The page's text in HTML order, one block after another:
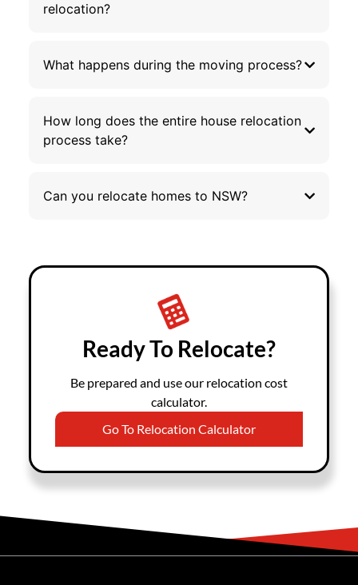
relocation?
What happens during the moving process?
How long does the entire house relocation
process take?
Can you relocate homes to NSW?
Ready To Relocate?
Be prepared and use our relocation cost
calculator.
Go To Relocation Calculator